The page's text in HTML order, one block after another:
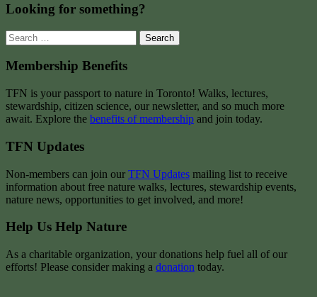
Looking for something?
Search
for:
Membership Benefits
TFN is your passport to nature in Toronto! Walks, lectures,
stewardship, citizen science, our newsletter, and so much more
await. Explore the benefits of membership and join today.
TFN Updates
Non-members can join our TFN Updates mailing list to receive
information about free nature walks, lectures, stewardship events,
nature news, opportunities to get involved, and more!
Help Us Help Nature
As a charitable organization, your donations help fuel all of our
efforts! Please consider making a donation today.